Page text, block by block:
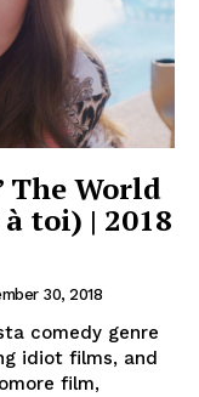
The World
toi) | 2018
30, 2018
comedy genre
idiot films, and
film,